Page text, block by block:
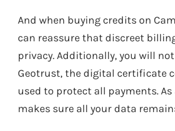
And when buying credits on
can reassure that discreet
privacy. Additionally, you will
Geotrust, the digital certificate
used to protect all payments.
makes sure all your data